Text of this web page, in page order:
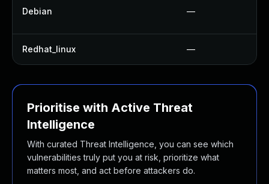
Debian —
Redhat_linux —
Prioritise with Active Threat
Intelligence
With curated Threat Intelligence, you can see which
vulnerabilities truly put you at risk, prioritize what
matters most, and act before attackers do.